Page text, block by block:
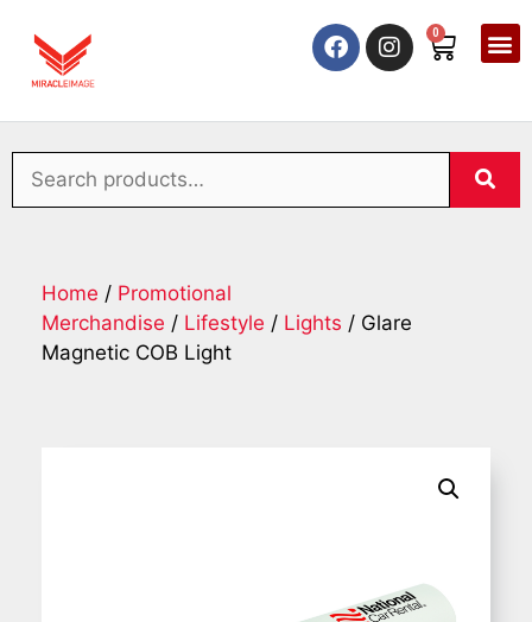
0
Home / Promotional
Merchandise / Lifestyle / Lights / Glare
Magnetic COB Light